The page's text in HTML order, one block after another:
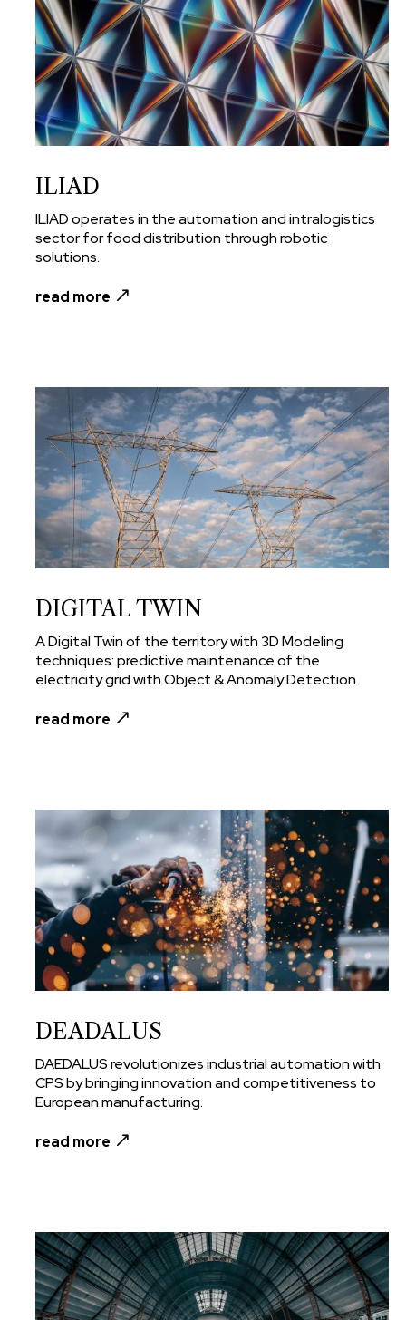
ILIAD
ILIAD operates in the automation and intralogistics
sector for food distribution through robotic
solutions.
read more
DIGITAL TWIN
A Digital Twin of the territory with 3D Modeling
techniques: predictive maintenance of the
electricity grid with Object & Anomaly Detection.
read more
DEADALUS
DAEDALUS revolutionizes industrial automation with
CPS by bringing innovation and competitiveness to
European manufacturing.
read more